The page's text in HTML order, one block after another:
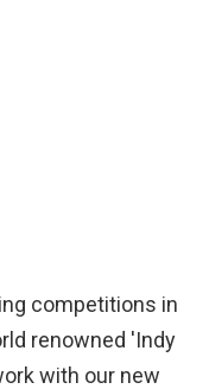
competitions in
renowned 'Indy
with our new